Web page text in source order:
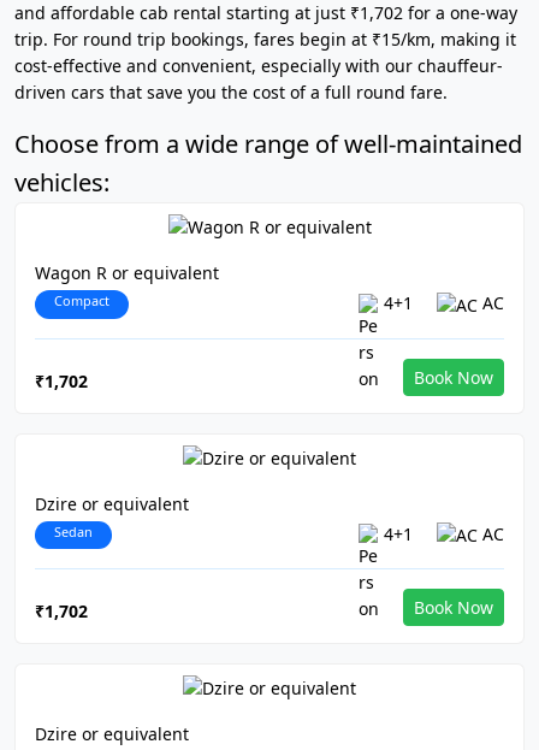
and affordable cab rental starting at just ₹1,702 for a one-way
trip. For round trip bookings, fares begin at ₹15/km, making it
cost-effective and convenient, especially with our chauffeur-
driven cars that save you the cost of a full round fare.
Choose from a wide range of well-maintained
vehicles:
Wagon R or equivalent
Compact 4+1 AC
₹1,702 Book Now
Dzire or equivalent
Sedan 4+1 AC
₹1,702 Book Now
Dzire or equivalent